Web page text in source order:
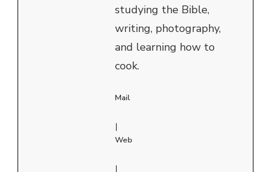
studying the Bible,
writing, photography,
and learning how to
cook.
Mail
|
Web
|